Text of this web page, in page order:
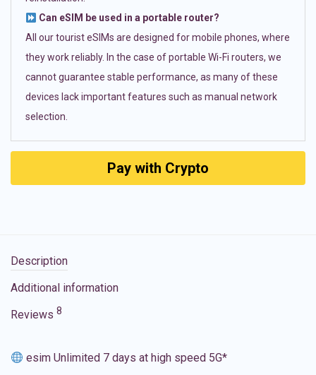
Can eSIM be used in a portable router?
All our tourist eSIMs are designed for mobile phones, where
they work reliably. In the case of portable Wi-Fi routers, we
cannot guarantee stable performance, as many of these
devices lack important features such as manual network
selection.
Pay with Crypto
Description
Additional information
Reviews 8
esim Unlimited 7 days at high speed 5G*